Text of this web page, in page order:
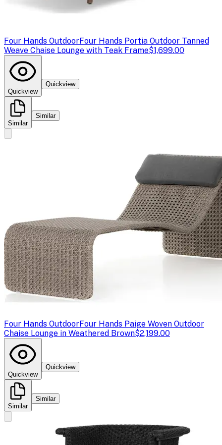
Four Hands OutdoorFour Hands Portia Outdoor Tanned
Weave Chaise Lounge with Teak Frame$1,699.00
Quickview
Quickview
Similar
Similar
Four Hands OutdoorFour Hands Paige Woven Outdoor
Chaise Lounge in Weathered Brown$2,199.00
Quickview
Quickview
Similar
Similar